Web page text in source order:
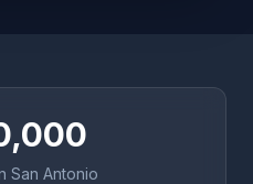
San Antonio